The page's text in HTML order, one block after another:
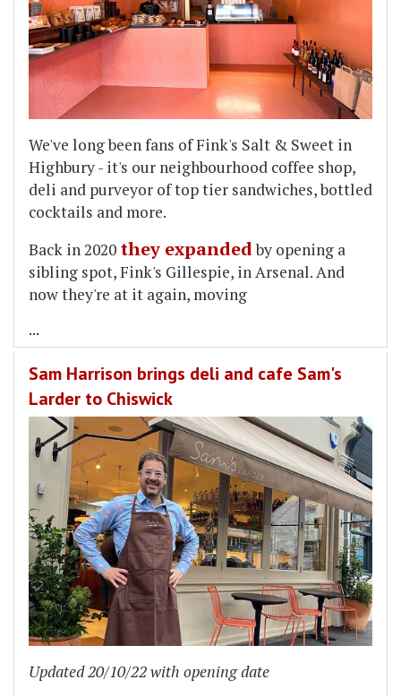
We've long been fans of Fink's Salt & Sweet in
Highbury - it's our neighbourhood coffee shop,
deli and purveyor of top tier sandwiches, bottled
cocktails and more.
Back in 2020 they expandedby opening a
sibling spot, Fink's Gillespie, in Arsenal. And
now they're at it again, moving
...
Sam Harrison brings deli and cafe Sam's
Larder to Chiswick
Updated 20/10/22 with opening date